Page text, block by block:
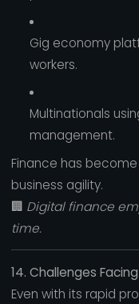
Gig economy
workers.
Multinationals
management.
Finance has
business agility.
🏢 Digital finance
time.
14. Challenges
Even with its rapid